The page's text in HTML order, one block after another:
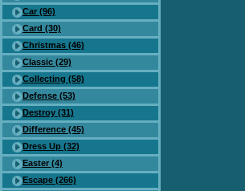
Car (96)
Card (30)
Christmas (46)
Classic (29)
Collecting (58)
Defense (53)
Destroy (31)
Difference (45)
Dress Up (32)
Easter (4)
Escape (266)